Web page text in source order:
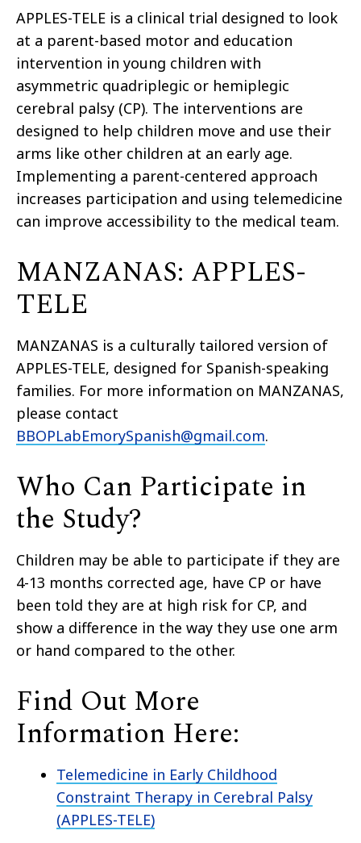
APPLES-TELE is a clinical trial designed to look
at a parent-based motor and education
intervention in young children with
asymmetric quadriplegic or hemiplegic
cerebral palsy (CP). The interventions are
designed to help children move and use their
arms like other children at an early age.
Implementing a parent-centered approach
increases participation and using telemedicine
can improve accessibility to the medical team.
MANZANAS: APPLES-
TELE
MANZANAS is a culturally tailored version of
APPLES-TELE, designed for Spanish-speaking
families. For more information on MANZANAS,
please contact
BBOPLabEmorySpanish@gmail.com.
Who Can Participate in
the Study?
Children may be able to participate if they are
4-13 months corrected age, have CP or have
been told they are at high risk for CP, and
show a difference in the way they use one arm
or hand compared to the other.
Find Out More
Information Here:
Telemedicine in Early Childhood
Constraint Therapy in Cerebral Palsy
(APPLES-TELE)